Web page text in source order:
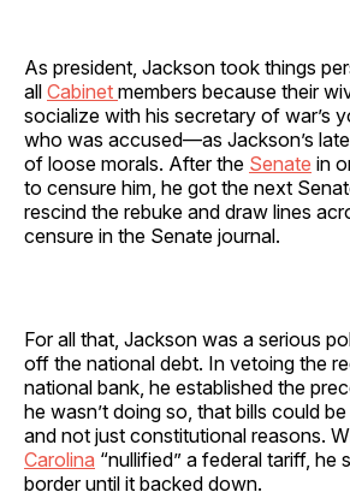
As president, Jackson took things
all Cabinet members because their
socialize with his secretary of war’s
who was accused—as Jackson’s
of loose morals. After the Senate in
to censure him, he got the next
rescind the rebuke and draw lines
censure in the Senate journal.
For all that, Jackson was a serious
off the national debt. In vetoing the
national bank, he established the
he wasn’t doing so, that bills could
and not just constitutional reasons.
Carolina “nullified” a federal tariff, he
border until it backed down.